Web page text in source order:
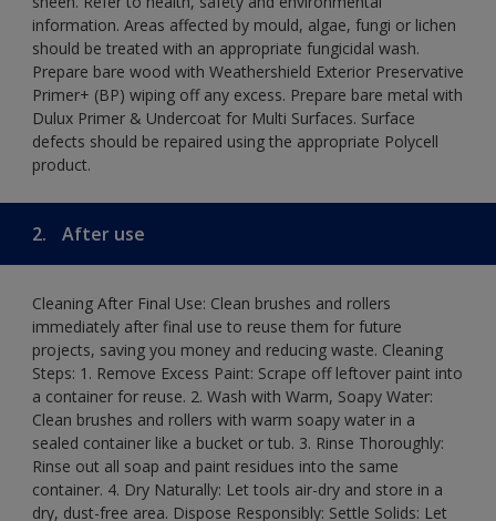
information. Areas affected by mould, algae, fungi or lichen
should be treated with an appropriate fungicidal wash.
Prepare bare wood with Weathershield Exterior Preservative
Primer+ (BP) wiping off any excess. Prepare bare metal with
Dulux Primer & Undercoat for Multi Surfaces. Surface
defects should be repaired using the appropriate Polycell
product.
2. After use
Cleaning After Final Use: Clean brushes and rollers
immediately after final use to reuse them for future
projects, saving you money and reducing waste. Cleaning
Steps: 1. Remove Excess Paint: Scrape off leftover paint into
a container for reuse. 2. Wash with Warm, Soapy Water:
Clean brushes and rollers with warm soapy water in a
sealed container like a bucket or tub. 3. Rinse Thoroughly:
Rinse out all soap and paint residues into the same
container. 4. Dry Naturally: Let tools air-dry and store in a
dry, dust-free area. Dispose Responsibly: Settle Solids: Let